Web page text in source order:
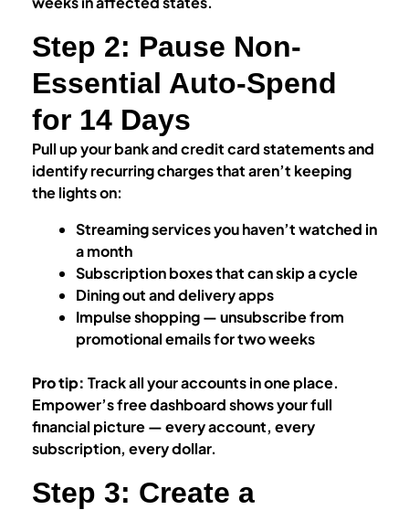
Step 2: Pause Non-
Essential Auto-Spend
for 14 Days
Pull up your bank and credit card statements and
identify recurring charges that aren’t keeping
the lights on:
Streaming services you haven’t watched in
a month
Subscription boxes that can skip a cycle
Dining out and delivery apps
Impulse shopping — unsubscribe from
promotional emails for two weeks
Pro tip: Track all your accounts in one place.
Empower’s free dashboard shows your full
financial picture — every account, every
subscription, every dollar.
Step 3: Create a